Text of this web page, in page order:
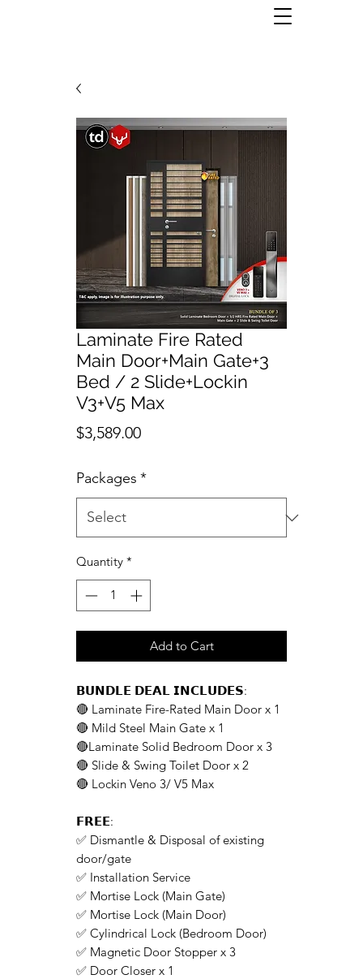
Laminate Fire Rated
Main Door+Main Gate+3
Bed / 2 Slide+Lockin
V3+V5 Max
$3,589.00Price
Packages *
Quantity *
Add to Cart
𝗕𝗨𝗡𝗗𝗟𝗘 𝗗𝗘𝗔𝗟 𝗜𝗡𝗖𝗟𝗨𝗗𝗘𝗦:
🔴 Laminate Fire-Rated Main Door x 1
🔴 Mild Steel Main Gate x 1
🔴Laminate Solid Bedroom Door x 3
🔴 Slide & Swing Toilet Door x 2
🔴 Lockin Veno 3/ V5 Max
𝗙𝗥𝗘𝗘:
✅ Dismantle & Disposal of existing
door/gate
✅ Installation Service
✅ Mortise Lock (Main Gate)
✅ Mortise Lock (Main Door)
✅ Cylindrical Lock (Bedroom Door)
✅ Magnetic Door Stopper x 3
✅ Door Closer x 1